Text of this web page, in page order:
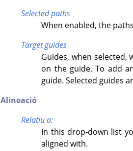
Selected paths
When enabled, the
Target guides
Guides, when selected,
on the guide. To add
guide. Selected guides
Alineació
Relatiu a:
In this drop-down list
aligned with.